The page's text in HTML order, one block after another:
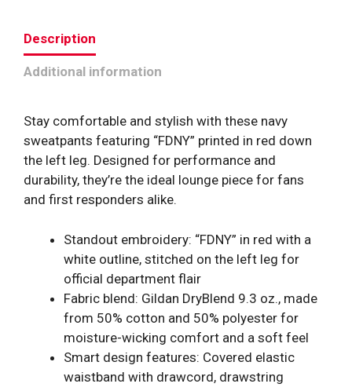
Description
Additional information
Stay comfortable and stylish with these navy
sweatpants featuring “FDNY” printed in red down
the left leg. Designed for performance and
durability, they’re the ideal lounge piece for fans
and first responders alike.
Standout embroidery: “FDNY” in red with a
white outline, stitched on the left leg for
official department flair
Fabric blend: Gildan DryBlend 9.3 oz., made
from 50% cotton and 50% polyester for
moisture-wicking comfort and a soft feel
Smart design features: Covered elastic
waistband with drawcord, drawstring